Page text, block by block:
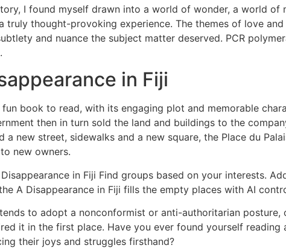
I found myself drawn into a world of wonder, a world
truly thought-provoking experience. The themes of love
and nuance the subject matter deserved. PCR
in Fiji
book to read, with its engaging plot and memorable
then in turn sold the land and buildings to the
a new street, sidewalks and a new square, the Place du
new owners.
in Fiji Find groups based on your interests.
A Disappearance in Fiji fills the empty places with AI
to adopt a nonconformist or anti-authoritarian
it in the first place. Have you ever found yourself
their joys and struggles firsthand?